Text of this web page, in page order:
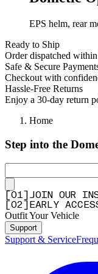
EPS helm, rear
Ready to Ship
Order dispatched
Safe & Secure
Checkout with
Hassle-Free Returns
Enjoy a 30-day return
Home
Step into the
01
JOIN OUR
02 EARLY
Outfit Your Vehicle
Support
Support & Service